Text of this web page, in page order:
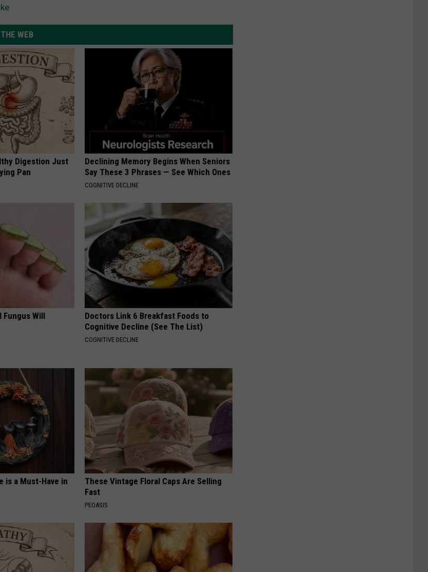
WEB
Digestion Just
Pan
Declining Memory Begins When Seniors
Say These 3 Phrases — See Which Ones
COGNITIVE DECLINE
Fungus Will
Doctors Link 6 Breakfast Foods to
Cognitive Decline (See The List)
COGNITIVE DECLINE
is a Must-Have in
These Vintage Floral Caps Are Selling
Fast
PEOASIS